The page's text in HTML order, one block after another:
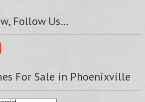
Follow Us…
For Sale in Phoenixville